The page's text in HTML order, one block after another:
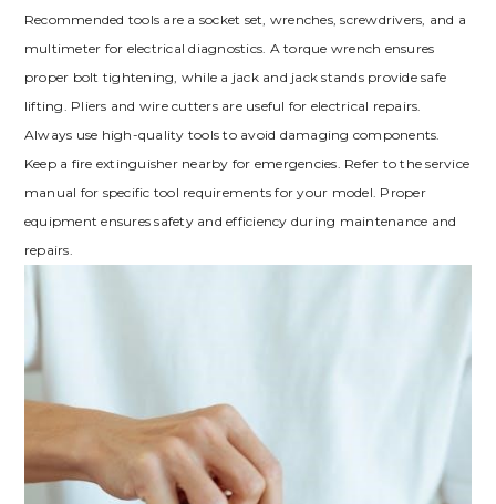
Recommended tools are a socket set‚ wrenches‚ screwdrivers‚ and a
multimeter for electrical diagnostics. A torque wrench ensures
proper bolt tightening‚ while a jack and jack stands provide safe
lifting. Pliers and wire cutters are useful for electrical repairs.
Always use high-quality tools to avoid damaging components.
Keep a fire extinguisher nearby for emergencies. Refer to the service
manual for specific tool requirements for your model. Proper
equipment ensures safety and efficiency during maintenance and
repairs.